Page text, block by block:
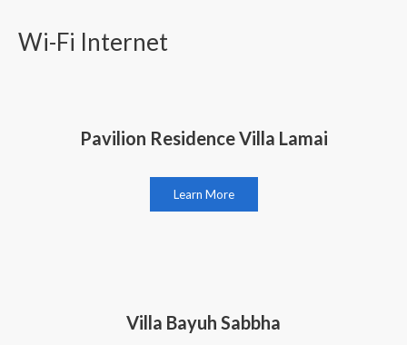
Wi-Fi Internet
Pavilion Residence Villa Lamai
Learn More
Villa Bayuh Sabbha